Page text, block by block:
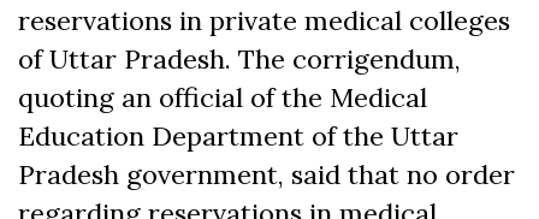
reservations in private medical colleges
of Uttar Pradesh. The corrigendum,
quoting an official of the Medical
Education Department of the Uttar
Pradesh government, said that no order